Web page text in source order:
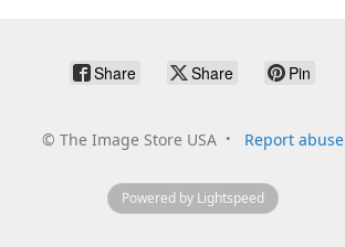
Share Share Pin
© The Image Store USA Report abuse
Powered by Lightspeed